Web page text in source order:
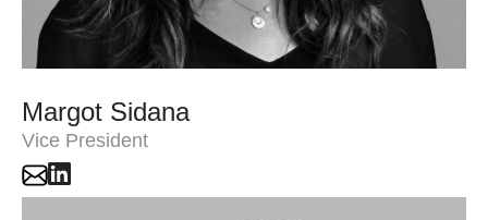
Margot Sidana
Vice President